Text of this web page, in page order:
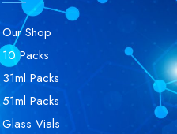
Our Shop
10 Packs
31ml Packs
51ml Packs
Glass Vials